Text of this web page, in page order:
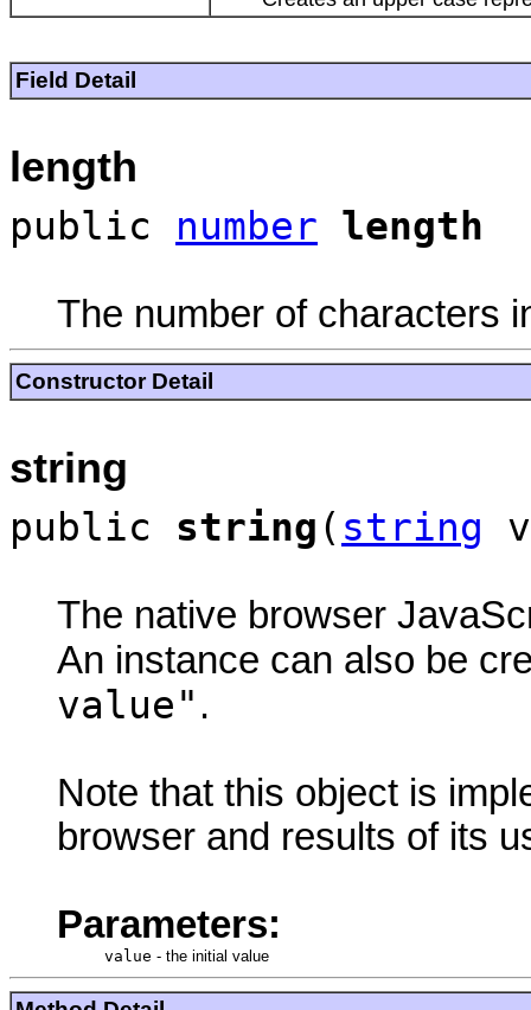
Field Detail
length
public number length
The number of characters
Constructor Detail
string
public string ( string
The native browser
An instance can also be
value" .
Note that this object is
browser and results of its
Parameters:
value - the initial value